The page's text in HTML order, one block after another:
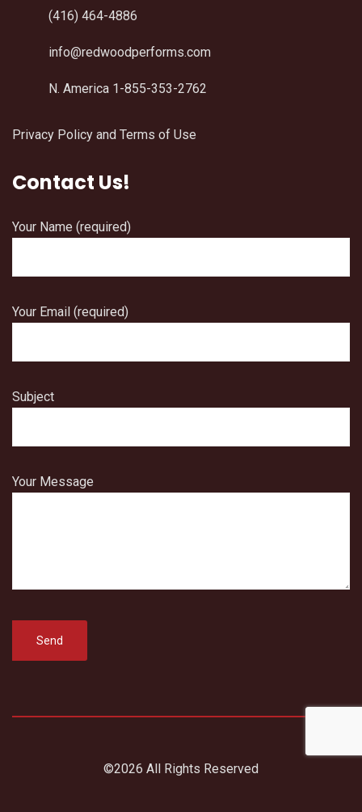
(416) 464-4886
info@redwoodperforms.com
N. America 1-855-353-2762
Privacy Policy and Terms of Use
Contact Us!
Your Name (required)
Your Email (required)
Subject
Your Message
©2026 All Rights Reserved